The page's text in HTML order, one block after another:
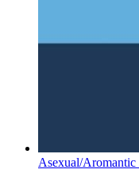
Asexual/Aromantic